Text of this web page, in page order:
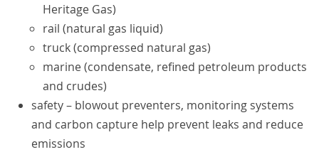
Heritage Gas)
rail (natural gas liquid)
truck (compressed natural gas)
marine (condensate, refined petroleum products
and crudes)
safety – blowout preventers, monitoring systems
and carbon capture help prevent leaks and reduce
emissions